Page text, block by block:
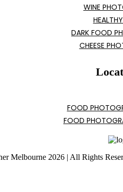
WINE
DARK FOOD
CHEESE
FOOD
FOOD
Melbourne 2026 | All Rights